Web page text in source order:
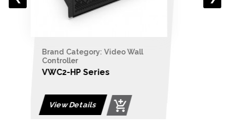
Brand Category: Video Wall
Controller
VWC2-BP Series
View Details